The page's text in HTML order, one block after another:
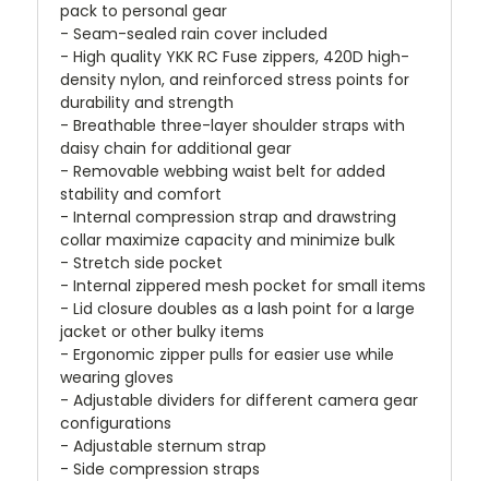
pack to personal gear
- Seam-sealed rain cover included
- High quality YKK RC Fuse zippers, 420D high-
density nylon, and reinforced stress points for
durability and strength
- Breathable three-layer shoulder straps with
daisy chain for additional gear
- Removable webbing waist belt for added
stability and comfort
- Internal compression strap and drawstring
collar maximize capacity and minimize bulk
- Stretch side pocket
- Internal zippered mesh pocket for small items
- Lid closure doubles as a lash point for a large
jacket or other bulky items
- Ergonomic zipper pulls for easier use while
wearing gloves
- Adjustable dividers for different camera gear
configurations
- Adjustable sternum strap
- Side compression straps